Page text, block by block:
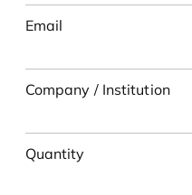
Email
Company / Institution
Quantity